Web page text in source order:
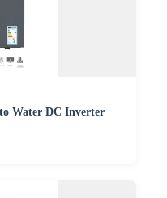
Water DC Inverter